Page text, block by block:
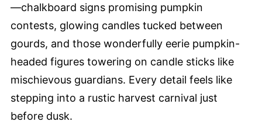
—chalkboard signs promising pumpkin
contests, glowing candles tucked between
gourds, and those wonderfully eerie pumpkin-
headed figures towering on candle sticks like
mischievous guardians. Every detail feels like
stepping into a rustic harvest carnival just
before dusk.